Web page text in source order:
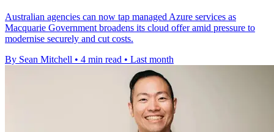
Australian agencies can now tap managed Azure services as
Macquarie Government broadens its cloud offer amid pressure to
modernise securely and cut costs.
By Sean Mitchell • 4 min read • Last month